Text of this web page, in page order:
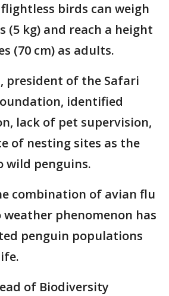
birds can weigh
(5 kg) and reach a height
(70 cm) as adults.
president of the Safari
identified
lack of pet supervision,
of nesting sites as the
wild penguins.
combination of avian flu
weather phenomenon has
penguin populations
of Biodiversity